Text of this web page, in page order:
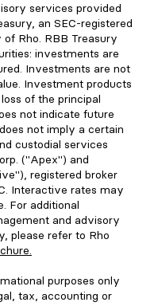
services provided
an SEC-registered
Rho. RBB Treasury
investments are
Investments are not
Investment products
of the principal
not indicate future
not imply a certain
custodial services
("Apex") and
registered broker
Interactive rates may
For additional
and advisory
please refer to Rho
.
purposes only
tax, accounting or